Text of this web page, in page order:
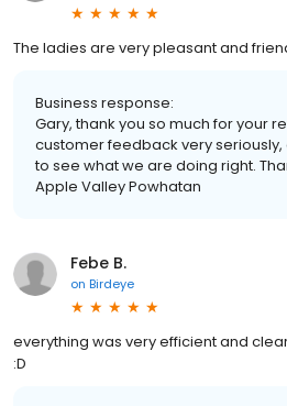
The ladies are very pleasant and
Business response:
Gary, thank you so much for your
customer feedback very
to see what we are doing right.
Apple Valley Powhatan
Febe B.
on Birdeye
everything was very efficient and
:D